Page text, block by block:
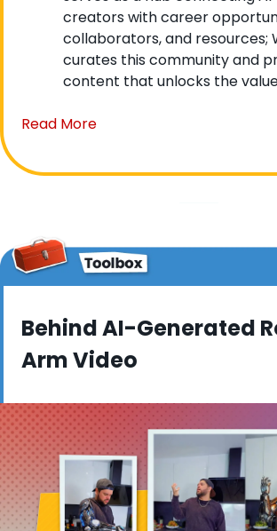
creators with career
collaborators, and resources;
curates this community and
content that unlocks the
Read More
Behind AI-Generated
Arm Video